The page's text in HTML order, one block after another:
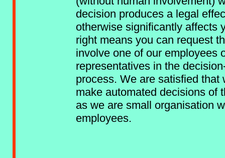
decision produces a legal
otherwise significantly affects
right means you can request
involve one of our employees
representatives in the
process. We are satisfied that
make automated decisions of
as we are small organisation
employees.